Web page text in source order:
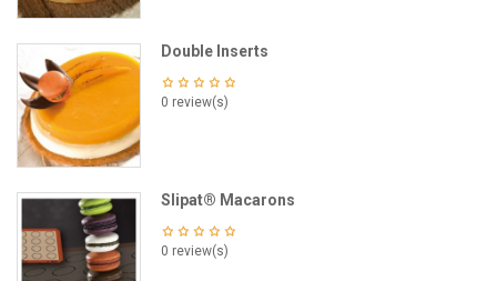
Double Inserts
0 review(s)
Slipat® Macarons
0 review(s)